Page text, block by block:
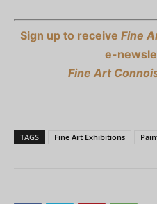
Sign up to receive Fine
e-
Fine Art
TAGS Fine Art Exhibitions